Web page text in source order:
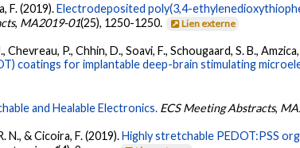
F. (2019).Electrodeposited poly(3,4-
, MA2019-01(25), 1250-1250. Lien externe
P., Chhin, D., Soavi, F., Schougaard, S. B.,
coatings for implantable deep-brain stimulating
and Healable Electronics. ECS Meeting Abstracts,
N., & Cicoira, F. (2019).Highly stretchable PEDOT:PSS